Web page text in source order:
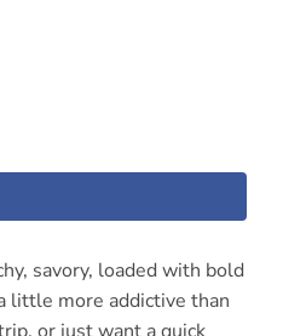
savory, loaded with bold
little more addictive than